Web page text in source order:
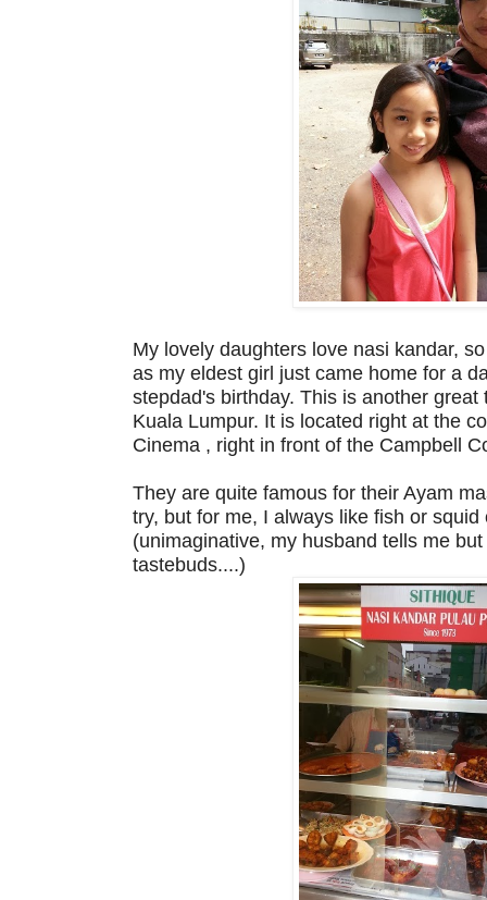
My lovely daughters love nasi kandar,
as my eldest girl just came home for a
stepdad's birthday. This is another
Kuala Lumpur. It is located right at the
Cinema , right in front of the Campbell
They are quite famous for their Ayam
try, but for me, I always like fish or
(unimaginative, my husband tells me
tastebuds....)